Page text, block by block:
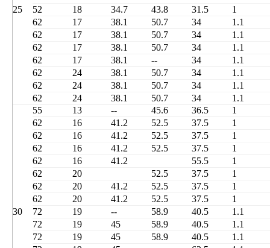
25
52
18 34.7 43.8 31.5
1
62
17 38.1 50.7 34
1.1
62
17 38.1 50.7 34
1.1
62
17 38.1 50.7 34
1.1
62
17 38.1 -- 34
1.1
62
24 38.1 50.7 34
1.1
62
24 38.1 50.7 34
1.1
62
24 38.1 50.7 34 1.1
30
55 13 -- 45.6 36.5
1
62
16 41.2 52.5 37.5
1
62
16 41.2 52.5 37.5
1
62
16 41.2 52.5 37.5
1
62
16 41.2 55.5
1
62
20 52.5 37.5
1
62
20 41.2 52.5 37.5
1
62
20 41.2 52.5 37.5
1
72
19 -- 58.9 40.5
1.1
72
19 45 58.9 40.5
1.1
72
19 45 58.9 40.5
1.1